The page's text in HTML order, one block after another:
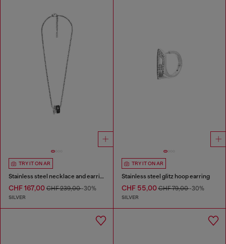
TRY IT ON AR
Stainless steel necklace and earring set
CHF 167,00 CHF 239,00-30%
SILVER
TRY IT ON AR
Stainless steel glitz hoop earring
CHF 55,00CHF 79,00-30%
SILVER